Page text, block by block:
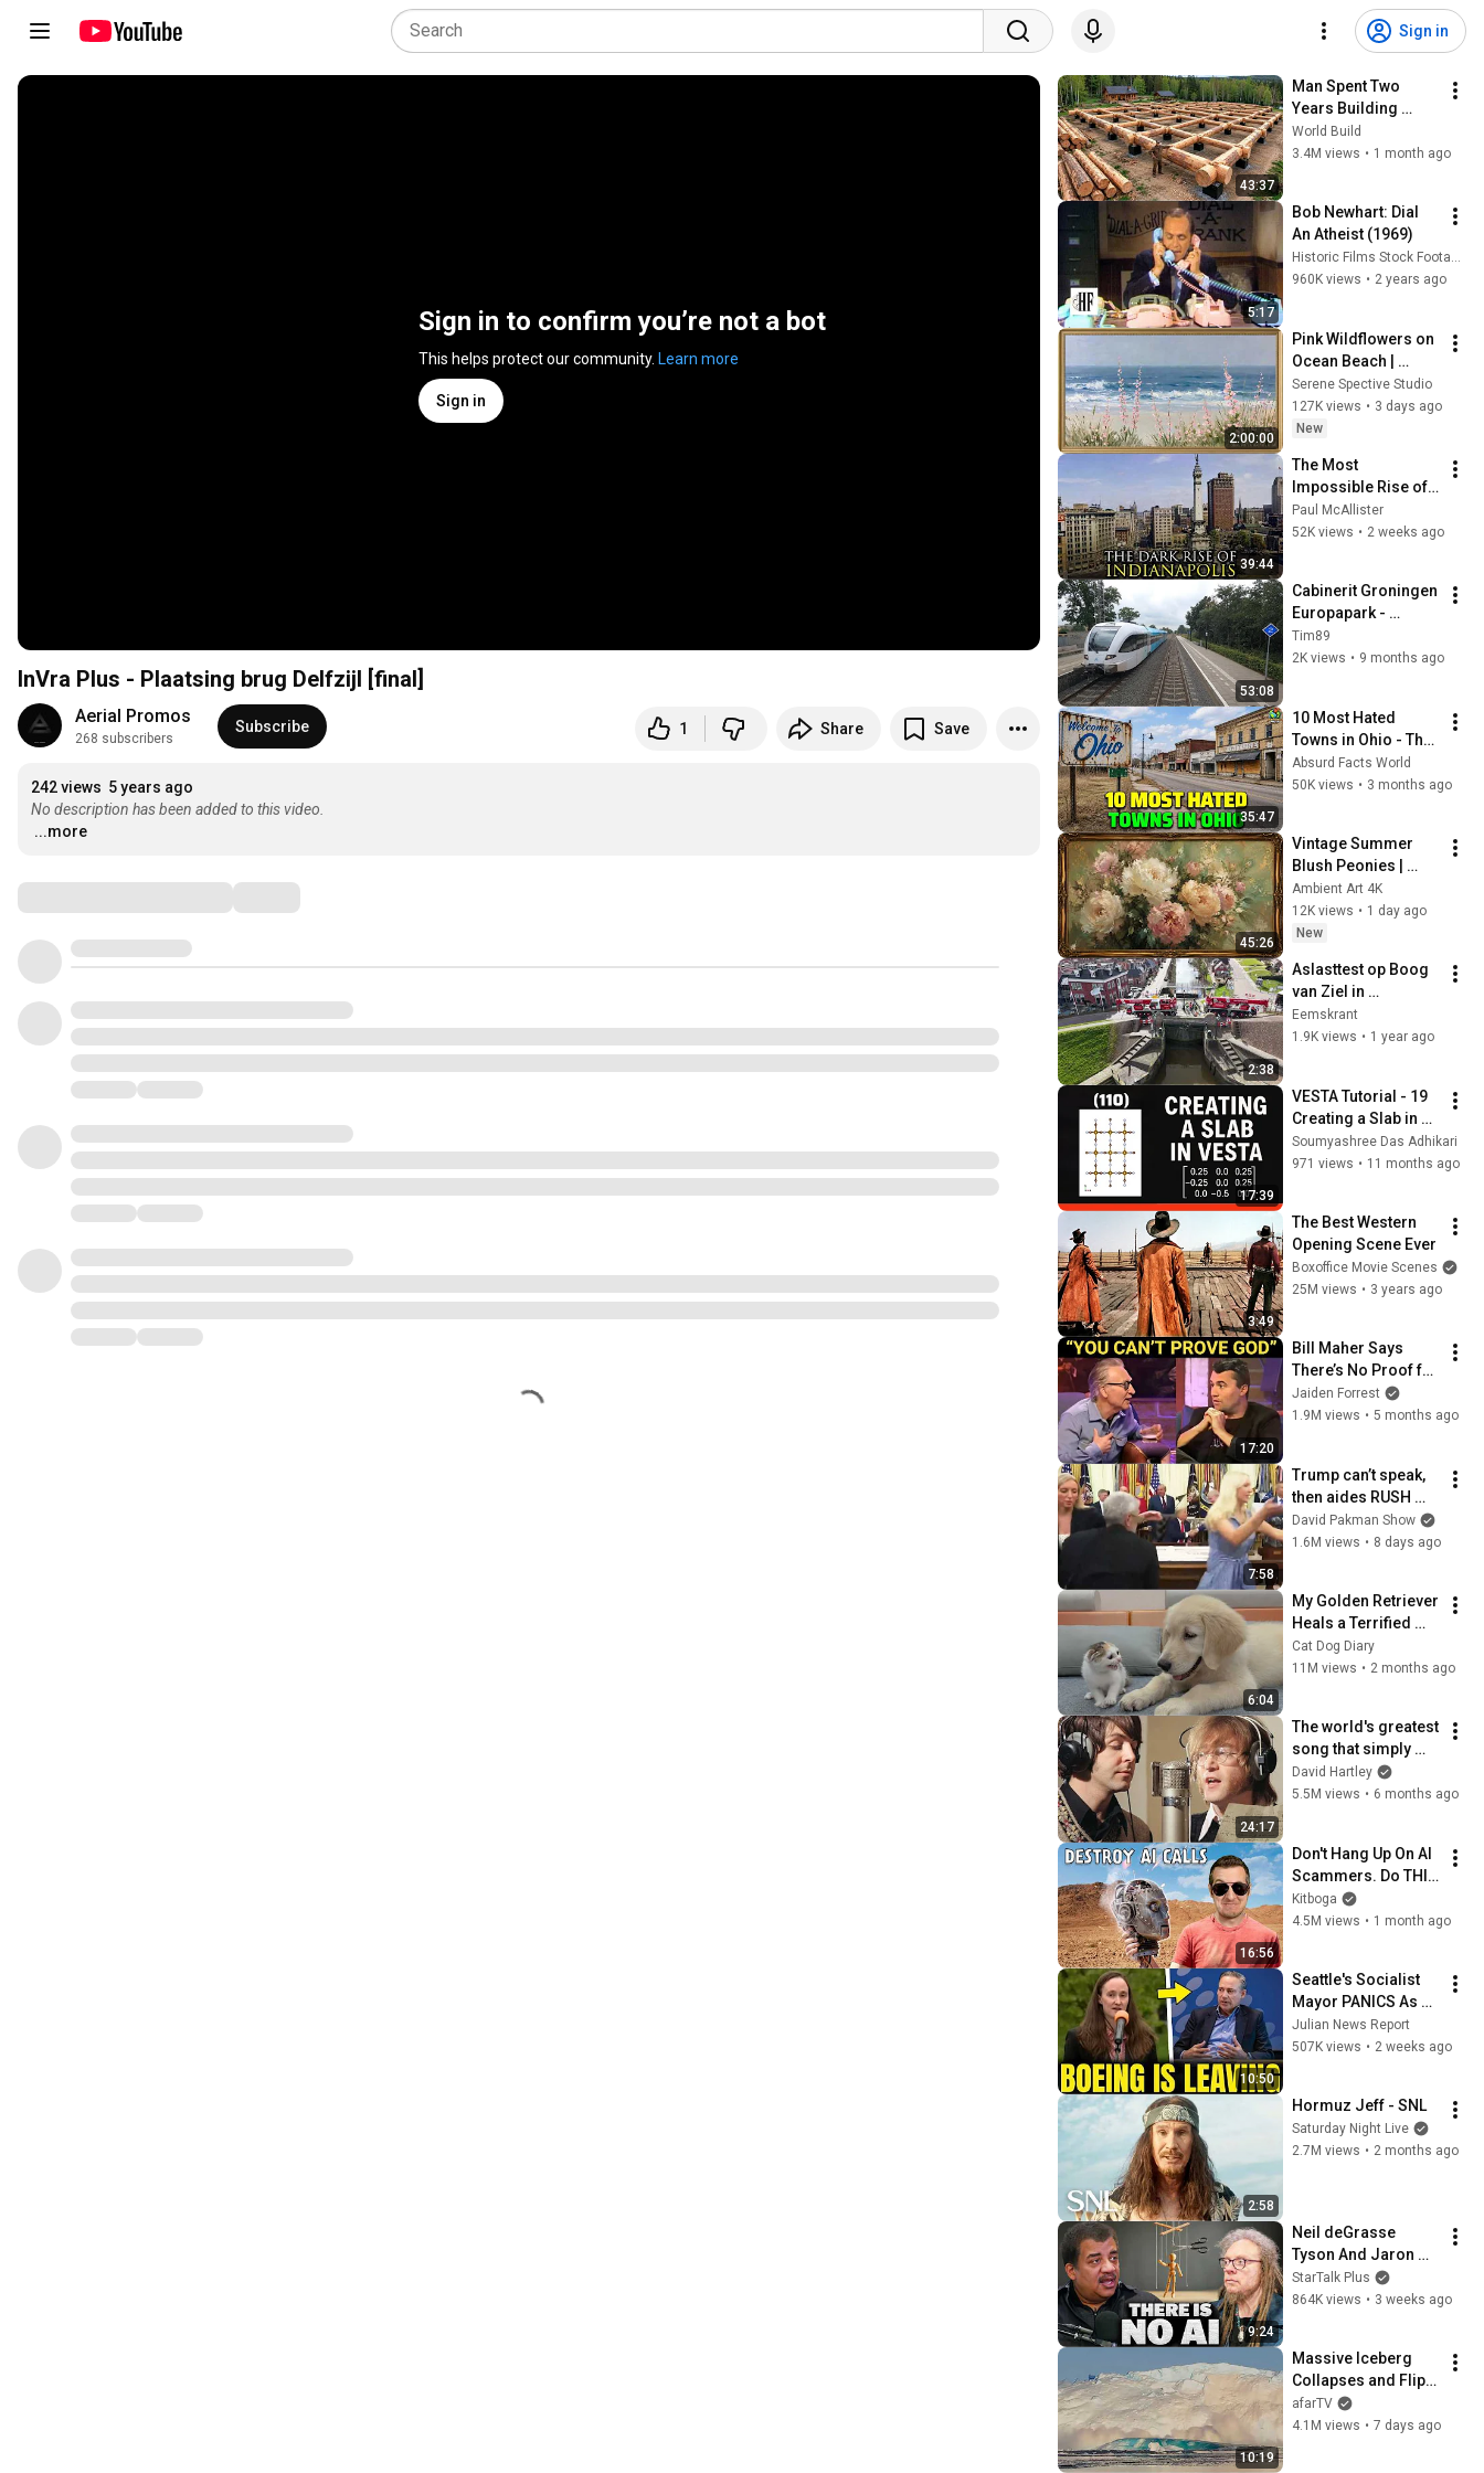
Sign in
Sign in to confirm you’re not a bot
This helps protect our community. Learn more
Sign in
InVra Plus - Plaatsing brug Delfzijl [final]
Aerial Promos
268 subscribers
Subscribe 1 Share Save
242 views 5 years ago
No description has been added to this video.
...more
43:37
Man Spent Two
Years Building
HUGE Wooden
House for his
@bjornbrenton
World Build
3.4M views • 1 month ago
5:17
Bob Newhart: Dial
An Atheist (1969)
Historic Films Stock Footage Archive
960K views • 2 years ago
2:00:00
Pink Wildflowers on
Ocean Beach |
Vintage Coastal
Seascape Oil
Painting | 4K
Screensaver
Serene Spective Studio
127K views • 3 days ago
New
39:44
The Most
Impossible Rise of a
City Ever:
Indianapolis,
Paul McAllister
52K views • 2 weeks ago
53:08
Cabinerit Groningen
Europapark -
Leeuwarden
(stoptrein) 01-09-
Tim89
2K views • 9 months ago
35:47
10 Most Hated
Towns in Ohio - The
#1 Pick Will Shock
You
Absurd Facts World
50K views • 3 months ago
45:26
Vintage Summer
Blush Peonies |
Floral Oil Painting |
Frame TV Art 4K
Screensaver
Ambient Art 4K
12K views • 1 day ago
New
2:38
Aslasttest op Boog
van Ziel in
Termunterzijl
Eemskrant
1.9K views • 1 year ago
17:39
VESTA Tutorial - 19
Creating a Slab in
VESTA
Soumyashree Das Adhikari
971 views • 11 months ago
3:49
The Best Western
Opening Scene Ever
Boxoffice Movie Scenes
25M views • 3 years ago
17:20
Bill Maher Says
There’s No Proof for
God... Then THIS
Happens
Jaiden Forrest
1.9M views • 5 months ago
7:58
Trump can’t speak,
then aides RUSH
reporters out
David Pakman Show
1.6M views • 8 days ago
6:04
My Golden Retriever
Heals a Terrified
Rescue Kitten in
Just 3 Meetings!
Cat Dog Diary
11M views • 2 months ago
24:17
The world's greatest
song that simply
shouldn't exist
David Hartley
5.5M views • 6 months ago
16:56
Don't Hang Up On AI
Scammers. Do THIS
Instead.
Kitboga
4.5M views • 1 month ago
10:50
Seattle's Socialist
Mayor PANICS As
Boeing OFFICIALLY
SHIFTS 9,000 Jobs
Julian News Report
507K views • 2 weeks ago
2:58
Hormuz Jeff - SNL
Saturday Night Live
2.7M views • 2 months ago
9:24
Neil deGrasse
Tyson And Jaron
Lanier on the AI
Illusion
StarTalk Plus
864K views • 3 weeks ago
10:19
Massive Iceberg
Collapses and Flips
Over in Ilulissat,
Greenland | Full
afarTV
4.1M views • 7 days ago